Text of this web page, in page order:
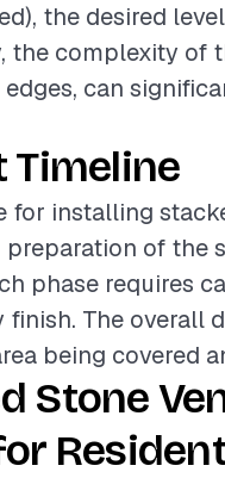
the desired
the complexity of
edges, can
Timeline
for installing
preparation of the
phase requires
The overall
being covered
Stone